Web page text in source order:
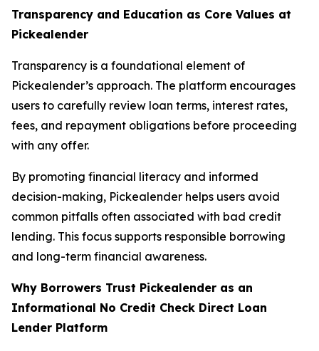
Transparency and Education as Core Values at
Pickealender
Transparency is a foundational element of
Pickealender’s approach. The platform encourages
users to carefully review loan terms, interest rates,
fees, and repayment obligations before proceeding
with any offer.
By promoting financial literacy and informed
decision-making, Pickealender helps users avoid
common pitfalls often associated with bad credit
lending. This focus supports responsible borrowing
and long-term financial awareness.
Why Borrowers Trust Pickealender as an
Informational No Credit Check Direct Loan
Lender Platform